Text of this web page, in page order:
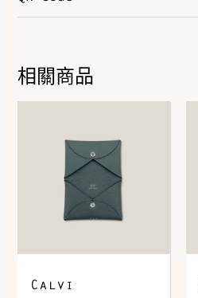
Color
DOWNLOAD QR 🠋
相關商品
Calvi